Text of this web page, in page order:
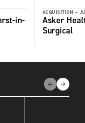
in-
ACQUISITION –
Asker
Surgical